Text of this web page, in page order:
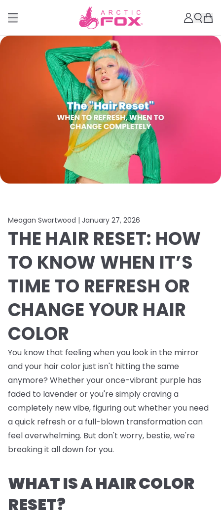
Meagan Swartwood | January 27, 2026
THE HAIR RESET: HOW
TO KNOW WHEN IT’S
TIME TO REFRESH OR
CHANGE YOUR HAIR
COLOR
You know that feeling when you look in the mirror
and your hair color just isn't hitting the same
anymore? Whether your once-vibrant purple has
faded to lavender or you're simply craving a
completely new vibe, figuring out whether you need
a quick refresh or a full-blown transformation can
feel overwhelming. But don't worry, bestie, we're
breaking it all down for you.
WHAT IS A HAIR COLOR
RESET?